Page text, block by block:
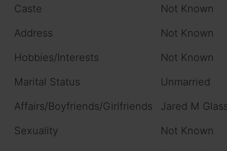
Caste
Not Known
Address
Not Known
Hobbies/Interests
Not Known
Marital Status
Unmarried
Affairs/Boyfriends/Girlfriends
Jared M
Sexuality
Not Known